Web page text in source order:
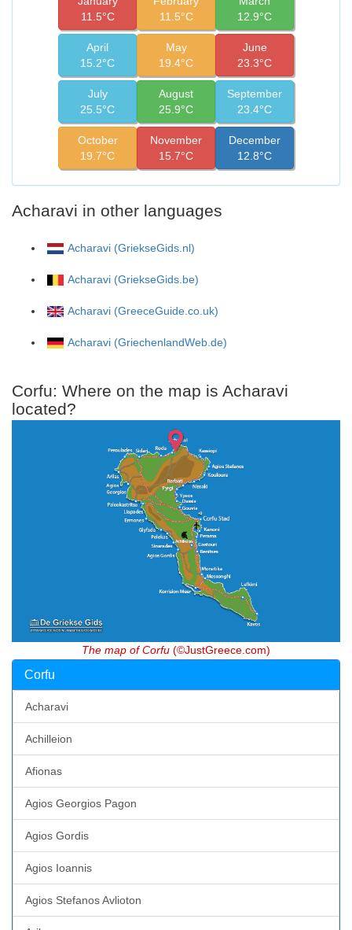
11.5°C
11.5°C
12.9°C
April
15.2°C
May
19.4°C
June
23.3°C
July
25.5°C
August
25.9°C
September
23.4°C
October
19.7°C
November
15.7°C
December
12.8°C
Acharavi in other languages
Acharavi (GriekseGids.nl)
Acharavi (GriekseGids.be)
Acharavi (GreeceGuide.co.uk)
Acharavi (GriechenlandWeb.de)
Corfu: Where on the map is Acharavi
located?
The map of Corfu (©JustGreece.com)
Corfu
Acharavi
Achilleion
Afionas
Agios Georgios Pagon
Agios Gordis
Agios Ioannis
Agios Stefanos Avlioton